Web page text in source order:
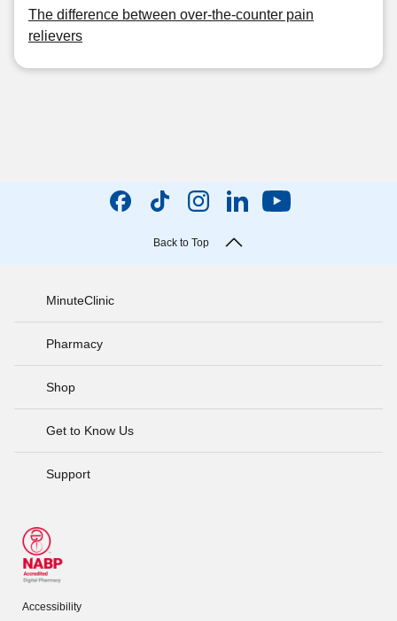
The difference between over-the-counter pain
relievers
Back to Top
MinuteClinic
Pharmacy
Shop
Get to Know Us
Support
Accessibility